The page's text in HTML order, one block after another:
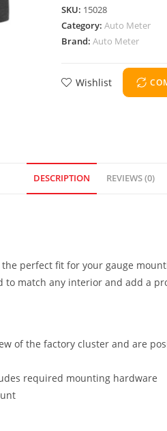
SKU: 15028
Category: Auto Meter
Brand: Auto Meter
Wishlist
DESCRIPTION REVIEWS (0)
perfect fit for your gauge
match any interior and add a
of the factory cluster and are
required mounting hardware